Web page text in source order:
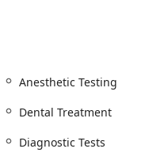
lot, and a wheelchair
their pets need.
medical staff. It allows
for the owner,
of services tailored
Anesthetic Testing
Dental Treatment
Diagnostic Tests